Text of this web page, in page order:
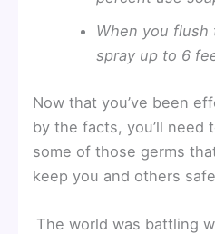
When you flush
spray up to 6
Now that you’ve been
by the facts, you’ll need
some of those germs
keep you and others
The world was battling